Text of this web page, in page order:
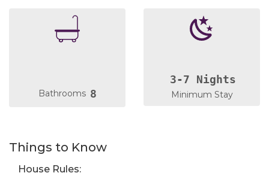
Bathrooms 8
3-7 Nights
Minimum Stay
Things to Know
House Rules: